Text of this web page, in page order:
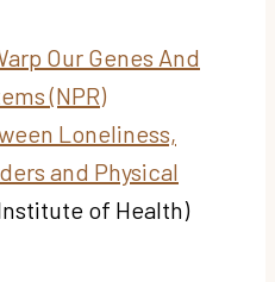
Our Genes And
(NPR)
Loneliness,
and Physical
of Health)